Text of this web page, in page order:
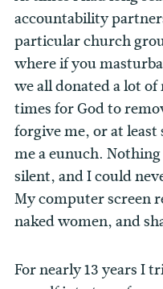
accountability
particular church
where if you
we all donated a lot
times for God to
forgive me, or at
me a eunuch.
silent, and I could
My computer screen
naked women, and
For nearly 13 years I